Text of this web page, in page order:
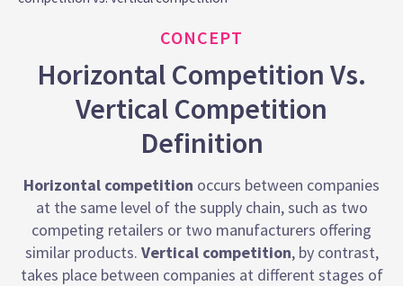
CONCEPT
Horizontal Competition Vs.
Vertical Competition
Definition
Horizontal competition occurs between companies
at the same level of the supply chain, such as two
competing retailers or two manufacturers offering
similar products. Vertical competition, by contrast,
takes place between companies at different stages of